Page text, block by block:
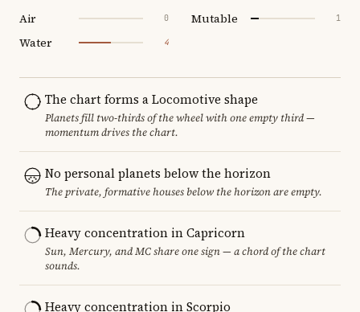
Air 0
Water 4
Mutable 1
The chart forms a Locomotive shape
Planets fill two-thirds of the wheel with one empty third —
momentum drives the chart.
No personal planets below the horizon
The private, formative houses below the horizon are empty.
Heavy concentration in Capricorn
Sun, Mercury, and MC share one sign — a chord of the chart
sounds.
Heavy concentration in Scorpio